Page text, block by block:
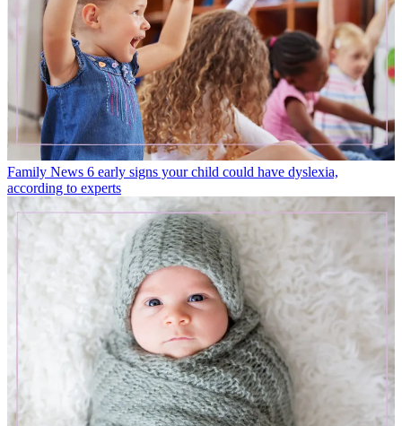
Family News 6 early signs your child could have dyslexia,
according to experts